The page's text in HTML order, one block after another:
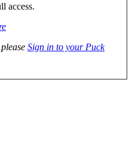
access.
Sign in to your Puck